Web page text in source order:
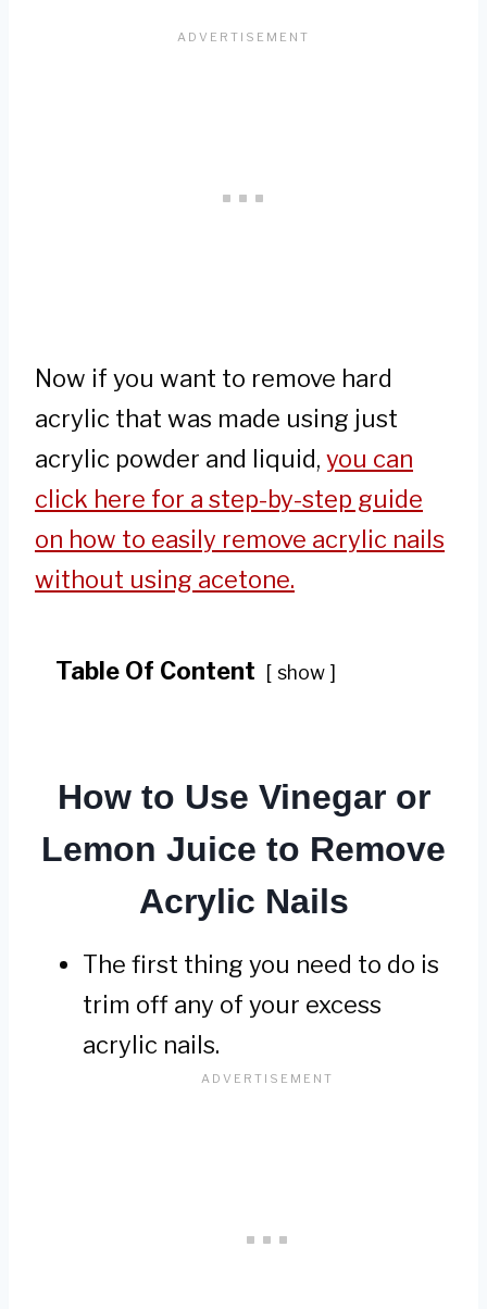
Now if you want to remove hard
acrylic that was made using just
acrylic powder and liquid, you can
click here for a step-by-step guide
on how to easily remove acrylic nails
without using acetone.
Table Of Content show
How to Use Vinegar or
Lemon Juice to Remove
Acrylic Nails
The first thing you need to do is
trim off any of your excess
acrylic nails.